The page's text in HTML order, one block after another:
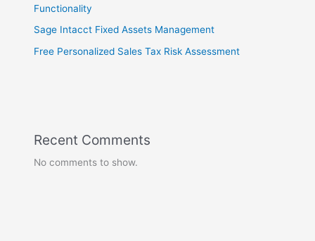
Functionality
Sage Intacct Fixed Assets Management
Free Personalized Sales Tax Risk Assessment
Recent Comments
No comments to show.